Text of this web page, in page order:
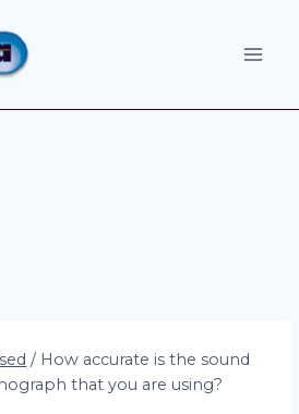
/ How accurate is the sound
that you are using?